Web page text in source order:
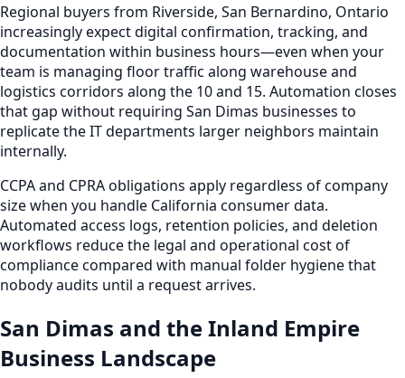
Regional buyers from Riverside, San Bernardino, Ontario
increasingly expect digital confirmation, tracking, and
documentation within business hours—even when your
team is managing floor traffic along warehouse and
logistics corridors along the 10 and 15. Automation closes
that gap without requiring San Dimas businesses to
replicate the IT departments larger neighbors maintain
internally.
CCPA and CPRA obligations apply regardless of company
size when you handle California consumer data.
Automated access logs, retention policies, and deletion
workflows reduce the legal and operational cost of
compliance compared with manual folder hygiene that
nobody audits until a request arrives.
San Dimas and the Inland Empire
Business Landscape